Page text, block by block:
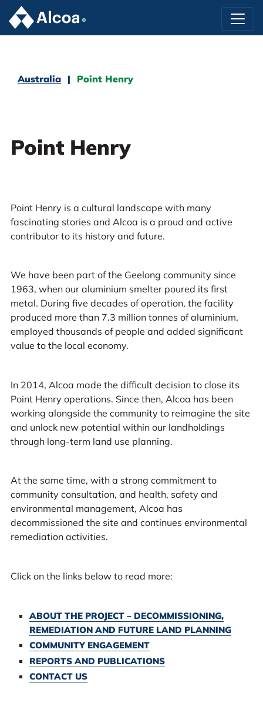
Australia Point Henry
Point Henry
Point Henry is a cultural landscape with many
fascinating stories and Alcoa is a proud and active
contributor to its history and future.
We have been part of the Geelong community since
1963, when our aluminium smelter poured its first
metal. During five decades of operation, the facility
produced more than 7.3 million tonnes of aluminium,
employed thousands of people and added significant
value to the local economy.
In 2014, Alcoa made the difficult decision to close its
Point Henry operations. Since then, Alcoa has been
working alongside the community to reimagine the site
and unlock new potential within our landholdings
through long-term land use planning.
At the same time, with a strong commitment to
community consultation, and health, safety and
environmental management, Alcoa has
decommissioned the site and continues environmental
remediation activities.
Click on the links below to read more:
ABOUT THE PROJECT – DECOMMISSIONING,
REMEDIATION AND FUTURE LAND PLANNING
COMMUNITY ENGAGEMENT
REPORTS AND PUBLICATIONS
CONTACT US